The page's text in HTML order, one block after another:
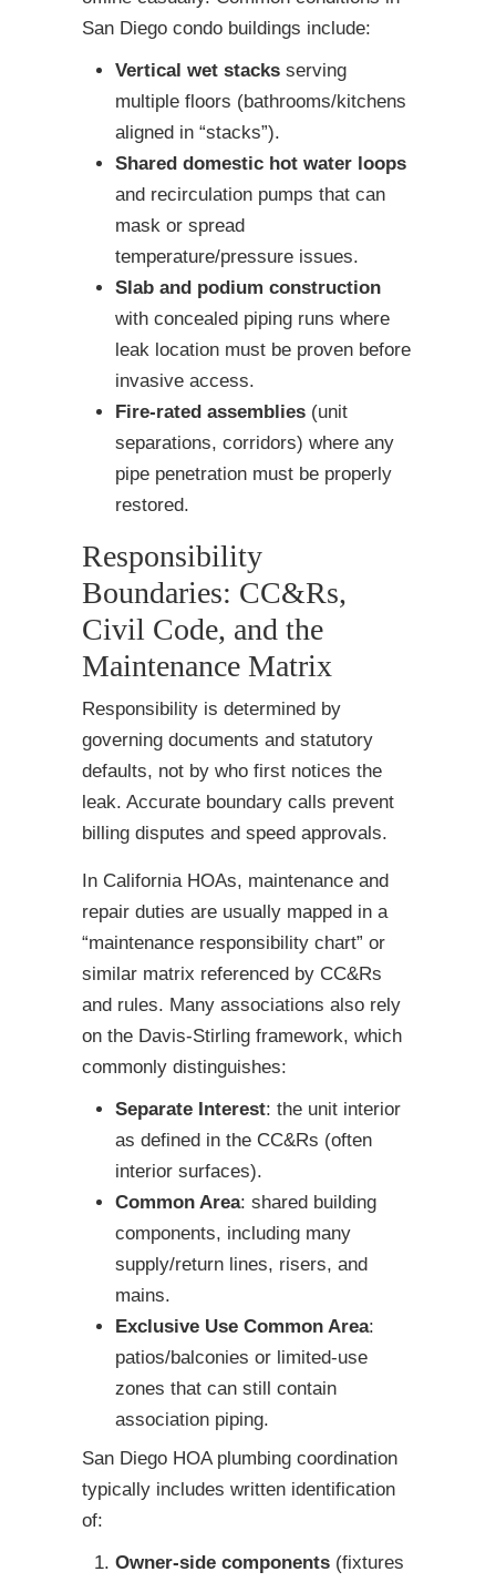
San Diego condo buildings include:
Vertical wet stacks serving
multiple floors (bathrooms/kitchens
aligned in “stacks”).
Shared domestic hot water loops
and recirculation pumps that can
mask or spread
temperature/pressure issues.
Slab and podium construction
with concealed piping runs where
leak location must be proven before
invasive access.
Fire-rated assemblies (unit
separations, corridors) where any
pipe penetration must be properly
restored.
Responsibility
Boundaries: CC&Rs,
Civil Code, and the
Maintenance Matrix
Responsibility is determined by
governing documents and statutory
defaults, not by who first notices the
leak. Accurate boundary calls prevent
billing disputes and speed approvals.
In California HOAs, maintenance and
repair duties are usually mapped in a
“maintenance responsibility chart” or
similar matrix referenced by CC&Rs
and rules. Many associations also rely
on the Davis-Stirling framework, which
commonly distinguishes:
Separate Interest: the unit interior
as defined in the CC&Rs (often
interior surfaces).
Common Area: shared building
components, including many
supply/return lines, risers, and
mains.
Exclusive Use Common Area:
patios/balconies or limited-use
zones that can still contain
association piping.
San Diego HOA plumbing coordination
typically includes written identification
of:
Owner-side components (fixtures